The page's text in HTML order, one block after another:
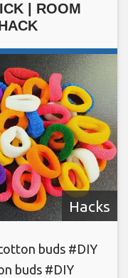
| ROOM
Hacks
buds #DIY
buds #DIY